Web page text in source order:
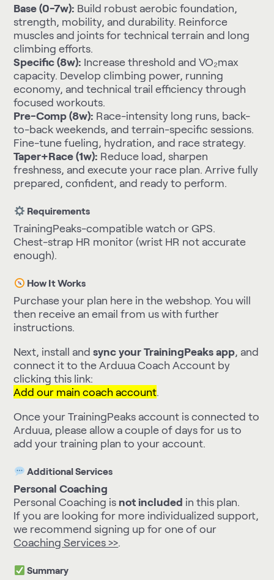
Base (0-7w): Build robust aerobic foundation,
strength, mobility, and durability. Reinforce
muscles and joints for technical terrain and long
climbing efforts.
Specific (8w): Increase threshold and VO₂max
capacity. Develop climbing power, running
economy, and technical trail efficiency through
focused workouts.
Pre-Comp (8w): Race-intensity long runs, back-
to-back weekends, and terrain-specific sessions.
Fine-tune fueling, hydration, and race strategy.
Taper+Race (1w): Reduce load, sharpen
freshness, and execute your race plan. Arrive fully
prepared, confident, and ready to perform.
Requirements
TrainingPeaks-compatible watch or GPS.
Chest-strap HR monitor (wrist HR not accurate
enough).
How It Works
Purchase your plan here in the webshop. You will
then receive an email from us with further
instructions.
Next, install andsync your TrainingPeaks app, and
connect it to the Arduua Coach Account by
clicking this link:
Add our main coach account.
Once your TrainingPeaks account is connected to
Arduua, please allow a couple of days for us to
add your training plan to your account.
Additional Services
Personal Coaching
Personal Coaching is not included in this plan.
If you are looking for more individualized support,
we recommend signing up for one of our
Coaching Services >>.
Summary